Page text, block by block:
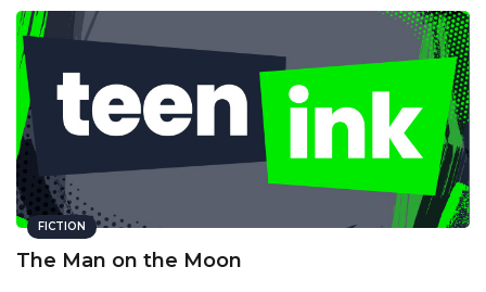
FICTION
The Man on the Moon